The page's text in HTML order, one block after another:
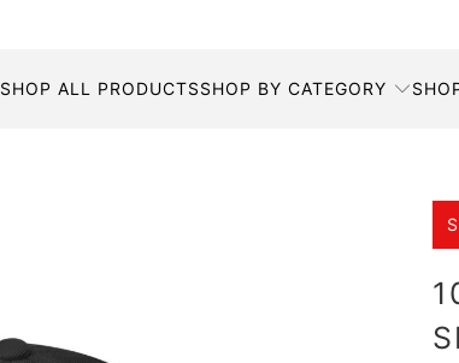
SHOP ALL PRODUCTSSHOP BY CATEGORY